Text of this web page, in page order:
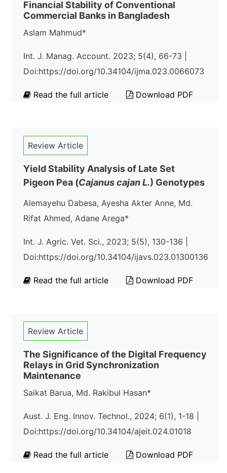
Financial Stability of Conventional
Commercial Banks in Bangladesh
Aslam Mahmud*
Int. J. Manag. Account. 2023; 5(4), 66-73 |
Doi:https://doi.org/10.34104/ijma.023.0066073
Read the full article Download PDF
Review Article
Yield Stability Analysis of Late Set
Pigeon Pea (Cajanus cajan L.) Genotypes
Alemayehu Dabesa, Ayesha Akter Anne, Md.
Rifat Ahmed, Adane Arega*
Int. J. Agric. Vet. Sci., 2023; 5(5), 130-136 |
Doi:https://doi.org/10.34104/ijavs.023.01300136
Read the full article Download PDF
Review Article
The Significance of the Digital Frequency
Relays in Grid Synchronization
Maintenance
Saikat Barua, Md. Rakibul Hasan*
Aust. J. Eng. Innov. Technol., 2024; 6(1), 1-18 |
Doi:https://doi.org/10.34104/ajeit.024.01018
Read the full article Download PDF